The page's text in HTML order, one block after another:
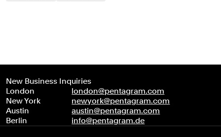
New Business Inquiries
London
london@pentagram.com
New York
newyork@pentagram.com
Austin
austin@pentagram.com
Berlin
info@pentagram.de